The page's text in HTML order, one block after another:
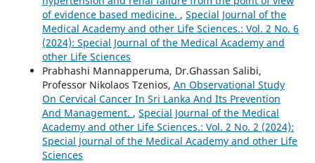
of evidence based medicine. , Special Journal of the
Medical Academy and other Life Sciences.: Vol. 2 No. 6
(2024): Special Journal of the Medical Academy and
other Life Sciences
Prabhashi Mannapperuma, Dr.Ghassan Salibi,
Professor Nikolaos Tzenios, An Observational Study
On Cervical Cancer In Sri Lanka And Its Prevention
And Management. , Special Journal of the Medical
Academy and other Life Sciences.: Vol. 2 No. 2 (2024):
Special Journal of the Medical Academy and other Life
Sciences